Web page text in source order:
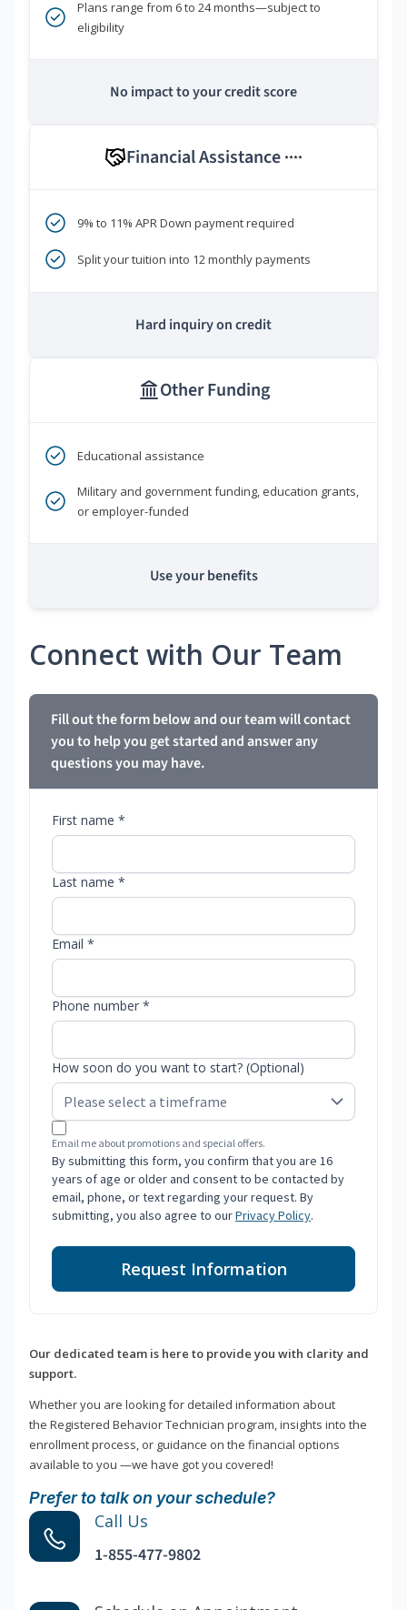
Plans range from 6 to 24 months—subject to
eligibility
No impact to your credit score
Financial Assistance ****
9% to 11% APR Down payment required
Split your tuition into 12 monthly payments
Hard inquiry on credit
Other Funding
Educational assistance
Military and government funding, education grants,
or employer-funded
Use your benefits
Connect with Our Team
Fill out the form below and our team will contact
you to help you get started and answer any
questions you may have.
First name *
Last name *
Email *
Phone number *
How soon do you want to start? (Optional)
Email me about promotions and special offers.
By submitting this form, you confirm that you are 16
years of age or older and consent to be contacted by
email, phone, or text regarding your request. By
submitting, you also agree to ourPrivacy Policy.
Request Information
Our dedicated team is here to provide you with clarity and
support.
Whether you are looking for detailed information about
the Registered Behavior Technician program, insights into the
enrollment process, or guidance on the financial options
available to you —we have got you covered!
Prefer to talk on your schedule?
Call Us
1-855-477-9802